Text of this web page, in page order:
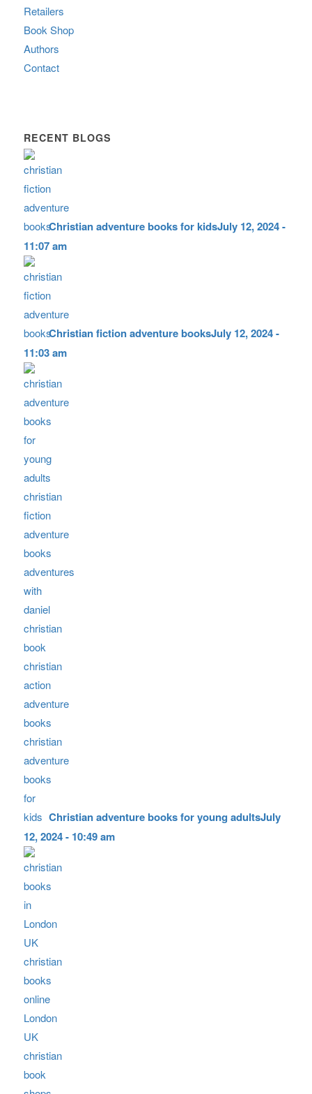
Retailers
Book Shop
Authors
Contact
RECENT BLOGS
Christian adventure books for kidsJuly 12, 2024 -
11:07 am
Christian fiction adventure booksJuly 12, 2024 -
11:03 am
Christian adventure books for young adultsJuly
12, 2024 - 10:49 am